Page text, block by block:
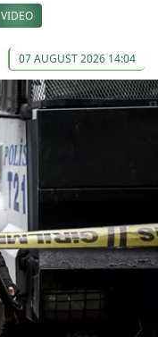
VIDEO
07 AUGUST 2026 14:04